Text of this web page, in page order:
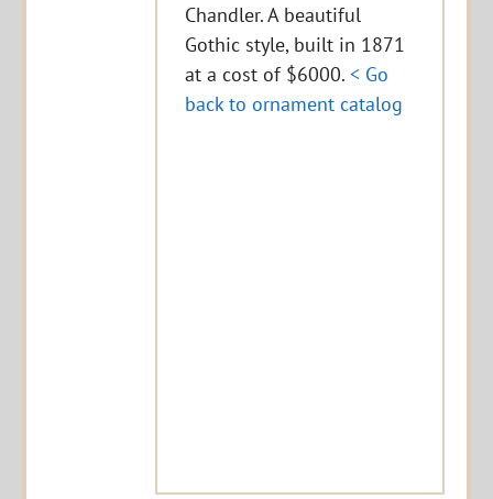
Chandler. A beautiful
Gothic style, built in 1871
at a cost of $6000.< Go
back to ornament catalog